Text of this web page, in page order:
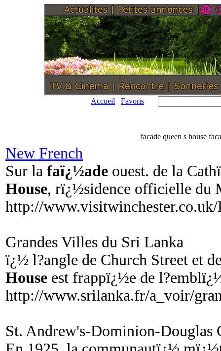
Accueil Favoris
facade queen s house
New French
Sur la faï¿½ade ouest. de la
House, rï¿½sidence officielle du
http://
Grandes Villes du Sri Lanka
ï¿½ l?angle de Church Street et
House est frappï¿½e de
http://www.srilanka.fr/a_voir/
St. Andrew's-Dominion-